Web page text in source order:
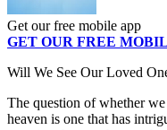
Get our free mobile app
GET OUR FREE
Will We See Our Loved
The question of whether
heaven is one that has